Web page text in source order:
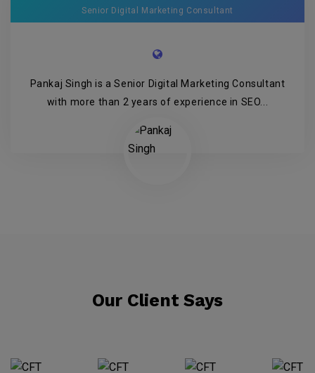
Senior Digital Marketing Consultant
Pankaj Singh is a Senior Digital Marketing Consultant
with more than 2 years of experience in SEO...
Our Client Says